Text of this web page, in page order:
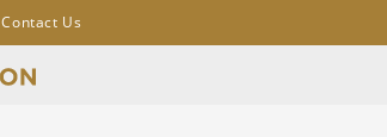
Contact Us